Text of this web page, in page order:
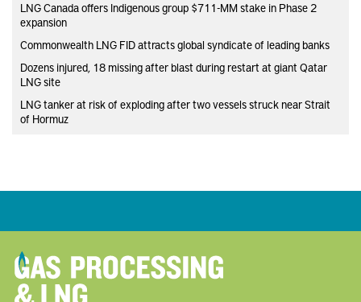
LNG Canada offers Indigenous group $711-MM stake in Phase 2
expansion
Commonwealth LNG FID attracts global syndicate of leading banks
Dozens injured, 18 missing after blast during restart at giant Qatar
LNG site
LNG tanker at risk of exploding after two vessels struck near Strait
of Hormuz